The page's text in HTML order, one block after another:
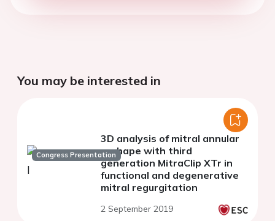
You may be interested in
Congress Presentation
3D analysis of mitral annular
reshape with third
generation MitraClip XTr in
functional and degenerative
mitral regurgitation
2 September 2019